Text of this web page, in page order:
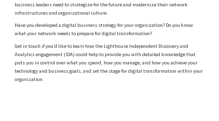
business leaders need to strategize for the future and modernize their network
infrastructures and organizational culture.
Have you developed a digital business strategy for your organization? Do you know
what your network needs to prepare for digital transformation?
Get in touch if you’d like to learn how the Lighthouse Independent Discovery and
Analytics engagement (IDA) could help to provide you with detailed knowledge that
puts you in control over what you spend, how you manage, and how you achieve your
technology and business goals, and set the stage for digital transformation within your
organization.